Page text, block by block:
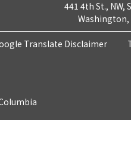
441 4th St., NW,
Washington,
Translate Disclaimer